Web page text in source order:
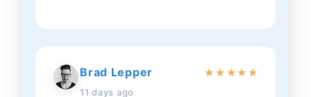
Brad Lepper
11 days ago
★ ★ ★★ ★